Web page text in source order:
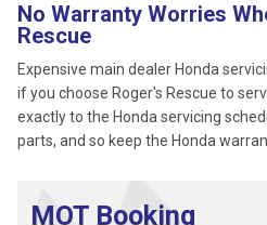
No Warranty Worries
Rescue
Expensive main dealer Honda
if you choose Roger's Rescue to
exactly to the Honda servicing
parts, and so keep the Honda
MOT Booking